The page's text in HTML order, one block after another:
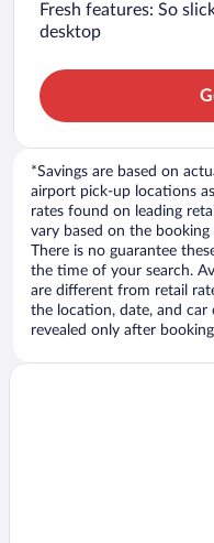
Fresh features: So
desktop
*Savings are based on
airport pick-up locations
rates found on leading
vary based on the
There is no guarantee
the time of your search.
are different from retail
the location, date, and car
revealed only after